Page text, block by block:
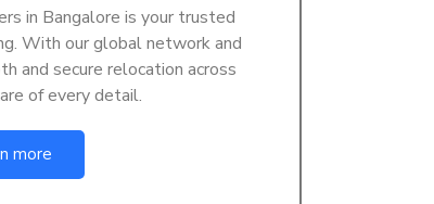
in Bangalore is your trusted
With our global network and
and secure relocation across
of every detail.
more